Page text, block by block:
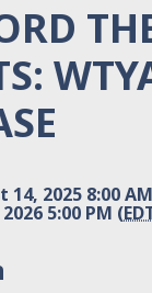
2025 8:00
5:00 PM (